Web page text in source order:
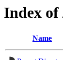
Index of
Name